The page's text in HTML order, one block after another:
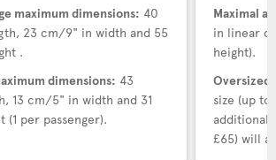
maximum dimensions: 40
23 cm/9" in width and 55
.
dimensions: 43
13 cm/5" in width and 31
per passenger).
Maximal
in linear
height).
Oversized
size (up to
additional
£65) will